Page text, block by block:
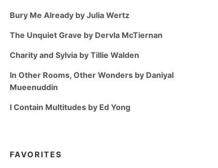
Bury Me Already by Julia Wertz
The Unquiet Grave by Dervla McTiernan
Charity and Sylvia by Tillie Walden
In Other Rooms, Other Wonders by Daniyal
Mueenuddin
I Contain Multitudes by Ed Yong
FAVORITES